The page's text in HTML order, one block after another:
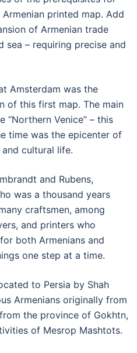
printed map. Add
of Armenian trade
sea – requiring precise and
Amsterdam was the
of this first map. The main
“Northern Venice” – this
time was the epicenter of
cultural life.
and Rubens,
was a thousand years
craftsmen, among
and printers who
both Armenians and
one step at a time.
to Persia by Shah
Armenians originally from
the province of Gokhtn,
of Mesrop Mashtots.